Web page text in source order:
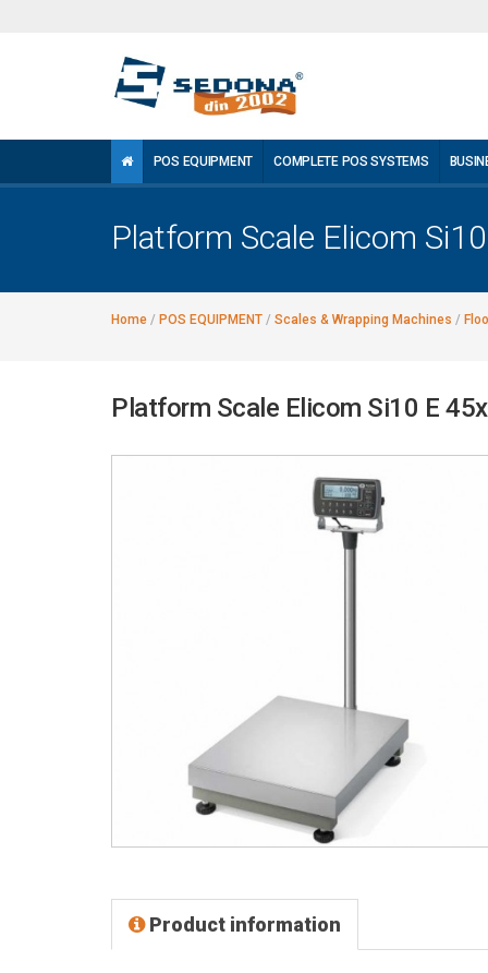
POS EQUIPMENT COMPLETE POS SYSTEMS
Platform Scale Elicom
Home / POS EQUIPMENT / Scales & Wrapping Machines /
Platform Scale Elicom Si10 E
Product information